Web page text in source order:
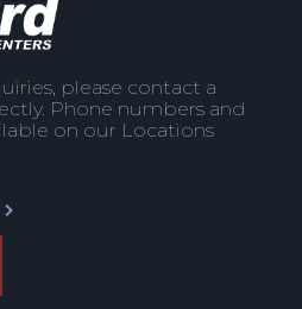
please contact a
Phone numbers and
on our Locations